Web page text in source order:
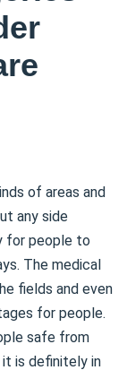
of areas and
any side
for people to
The medical
fields and even
for people.
safe from
it is definitely in